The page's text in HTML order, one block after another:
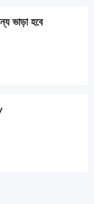
ভাড়া হবে